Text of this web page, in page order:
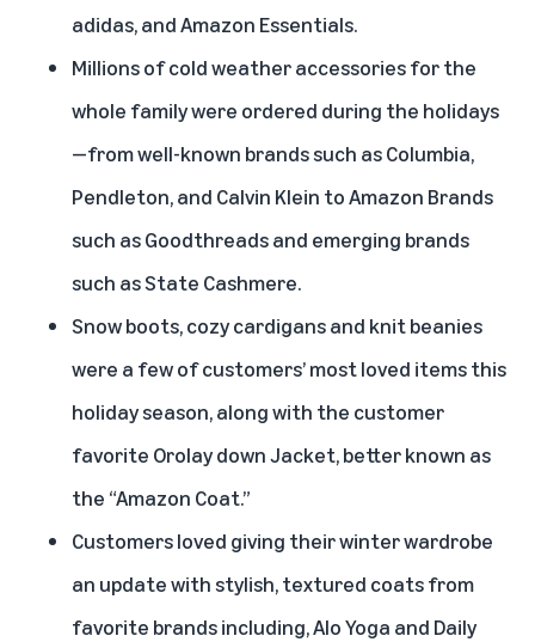
adidas, and Amazon Essentials.
Millions of cold weather accessories for the
whole family were ordered during the holidays
—from well-known brands such as Columbia,
Pendleton, and Calvin Klein to Amazon Brands
such as Goodthreads and emerging brands
such as State Cashmere.
Snow boots, cozy cardigans and knit beanies
were a few of customers’ most loved items this
holiday season, along with the customer
favorite Orolay down Jacket, better known as
the “Amazon Coat.”
Customers loved giving their winter wardrobe
an update with stylish, textured coats from
favorite brands including, Alo Yoga and Daily